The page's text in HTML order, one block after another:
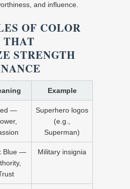
and influence.
OF COLOR
THAT
STRENGTH
Example
—
Superhero logos
(e.g.,
Superman)
Blue —
Military insignia